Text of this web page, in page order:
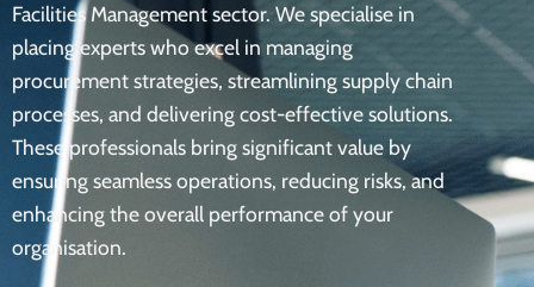
Facilities Management sector. We specialise in
placing experts who excel in managing
procurement strategies, streamlining supply chain
processes, and delivering cost-effective solutions.
These professionals bring significant value by
ensuring seamless operations, reducing risks, and
enhancing the overall performance of your
organisation.